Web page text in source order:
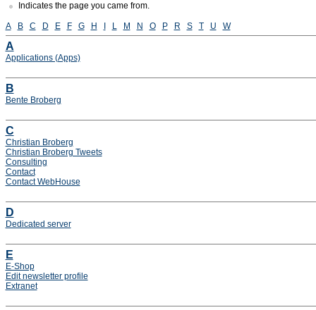
Indicates the page you came from.
A B C D E F G H L M N O P R S T U W
A
Applications (Apps)
B
Bente Broberg
C
Christian Broberg
Christian Broberg Tweets
Consulting
Contact
Contact WebHouse
D
Dedicated server
E
E-Shop
Edit newsletter profile
Extranet